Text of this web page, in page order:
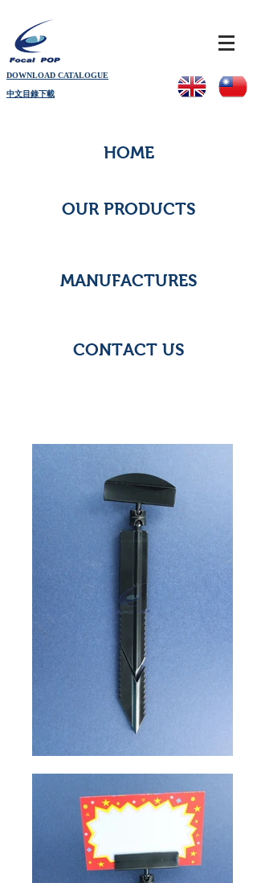
DOWNLOAD CATALOGUE
中文目錄下載
HOME
OUR PRODUCTS
MANUFACTURES
CONTACT US